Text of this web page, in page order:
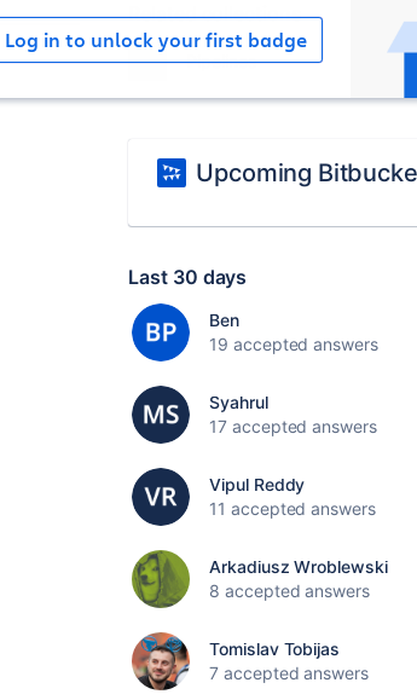
Log in to unlock your first badge
Related collections
Pipelines
Upcoming
Last 30 days
Ben
19 accepted answers
Syahrul
17 accepted answers
Vipul Reddy
11 accepted answers
Arkadiusz Wroblewski
8 accepted answers
Tomislav Tobijas
7 accepted answers